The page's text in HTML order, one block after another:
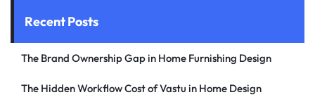
Recent Posts
The Brand Ownership Gap in Home Furnishing Design
The Hidden Workflow Cost of Vastu in Home Design